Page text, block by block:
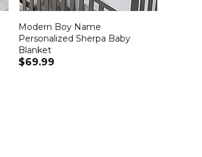
Modern Boy Name
Personalized Sherpa Baby
Blanket
$69.99